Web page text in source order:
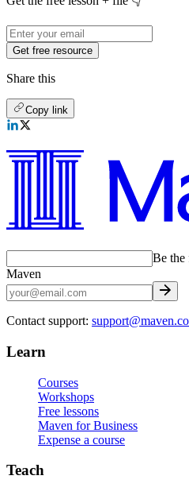
Get free resource
Share this
Copy link
Be the
Maven
Contact support:
Learn
Courses
Workshops
Free lessons
Maven for Business
Expense a course
Teach